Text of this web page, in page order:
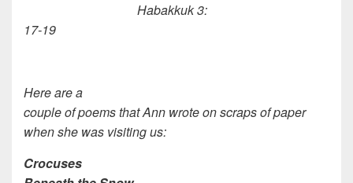
Habakkuk 3:
17-19
Here are a
couple of poems that Ann wrote on scraps of paper
when she was visiting us:
Crocuses